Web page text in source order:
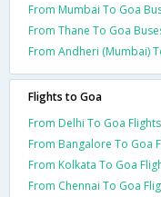
From Mumbai To Goa
From Thane To Goa
From Andheri (Mumbai)
Flights to Goa
From Delhi To Goa Flights
From Bangalore To Goa
From Kolkata To Goa
From Chennai To Goa